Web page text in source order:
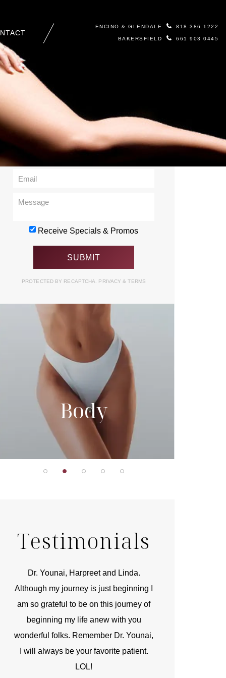
ENCINO & GLENDALE 818 386 1222
BAKERSFIELD 661 903 0445
Body
Testimonials
Dr. Younai, Harpreet and Linda.
Although my journey is just beginning I
am so grateful to be on this journey of
beginning my life anew with you
wonderful folks. Remember Dr. Younai,
I will always be your favorite patient.
LOL!
Contact Us
Receive Specials & Promos
PROTECTED BY RECAPTCHA. PRIVACY& TERMS